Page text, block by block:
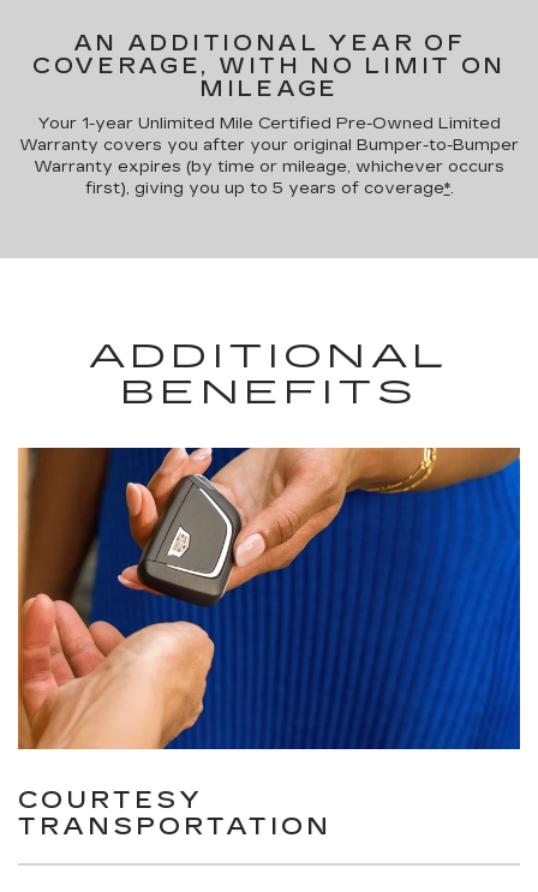
AN ADDITIONAL YEAR OF
COVERAGE, WITH NO LIMIT ON
MILEAGE
Your 1-year Unlimited Mile Certified Pre-Owned Limited
Warranty covers you after your original Bumper-to-Bumper
Warranty expires (by time or mileage, whichever occurs
first), giving you up to 5 years of coverage*.
ADDITIONAL
BENEFITS
COURTESY
TRANSPORTATION